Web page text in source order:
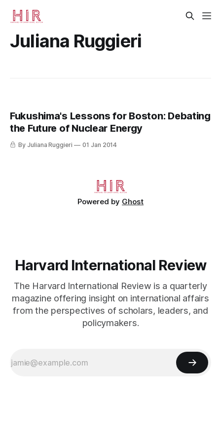
Juliana Ruggieri
Fukushima's Lessons for Boston: Debating
the Future of Nuclear Energy
By Juliana Ruggieri 01 Jan 2014
Powered by Ghost
Harvard International Review
The Harvard International Review is a quarterly
magazine offering insight on international affairs
from the perspectives of scholars, leaders, and
policymakers.